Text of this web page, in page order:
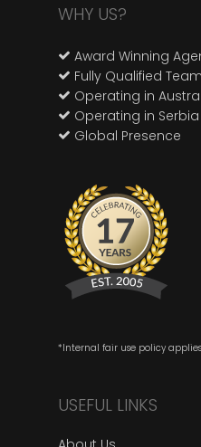
WHY US?
Award Winning
Fully Qualified Team
Operating in
Operating in
Global Presence
*Internal fair use policy applies
USEFUL LINKS